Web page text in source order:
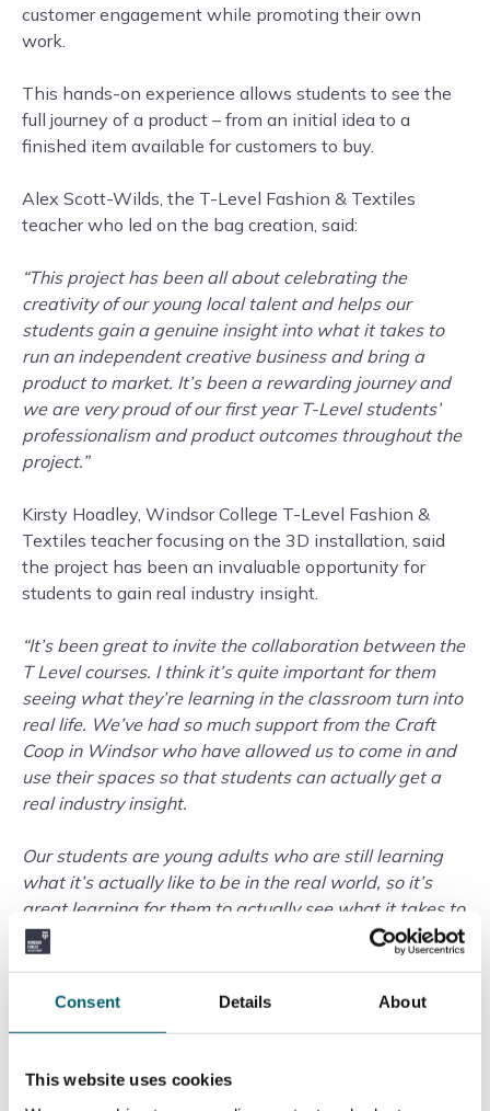
Consent Details About
This website uses cookies
customer engagement while promoting their own
work.
This hands-on experience allows students to see the
full journey of a product – from an initial idea to a
finished item available for customers to buy.
Alex Scott-Wilds, the T-Level Fashion & Textiles
teacher who led on the bag creation, said:
“This project has been all about celebrating the
creativity of our young local talent and helps our
students gain a genuine insight into what it takes to
run an independent creative business and bring a
product to market. It’s been a rewarding journey and
we are very proud of our first year T-Level students’
professionalism and product outcomes throughout the
project.”
Kirsty Hoadley, Windsor College T-Level Fashion &
Textiles teacher focusing on the 3D installation, said
the project has been an invaluable opportunity for
students to gain real industry insight.
“It’s been great to invite the collaboration between the
T Level courses. I think it’s quite important for them
seeing what they’re learning in the classroom turn into
real life. We’ve had so much support from the Craft
Coop in Windsor who have allowed us to come in and
use their spaces so that students can actually get a
real industry insight.
Our students are young adults who are still learning
what it’s actually like to be in the real world, so it’s
great learning for them to actually see what it takes to
take an idea from paper and turn it into real life.”
nature of T-Level courses, which combine classroom
learning with industry experience. By collaborating
business, students are developing the creative,